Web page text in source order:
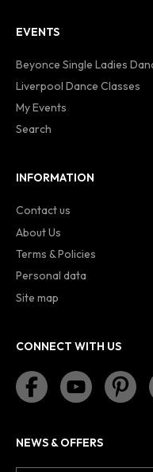
EVENTS
Beyonce Single Ladies
Liverpool Dance Classes
My Events
Search
INFORMATION
Contact us
About Us
Terms & Policies
Personal data
Site map
CONNECT WITH US
NEWS & OFFERS